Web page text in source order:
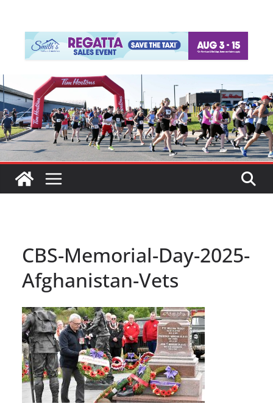
CBS-Memorial-Day-2025-
Afghanistan-Vets